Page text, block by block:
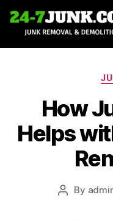
How
Helps
By